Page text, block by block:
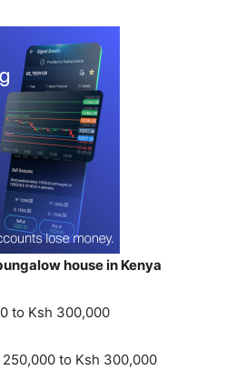
house in Kenya
to Ksh 300,000
to Ksh 300,000